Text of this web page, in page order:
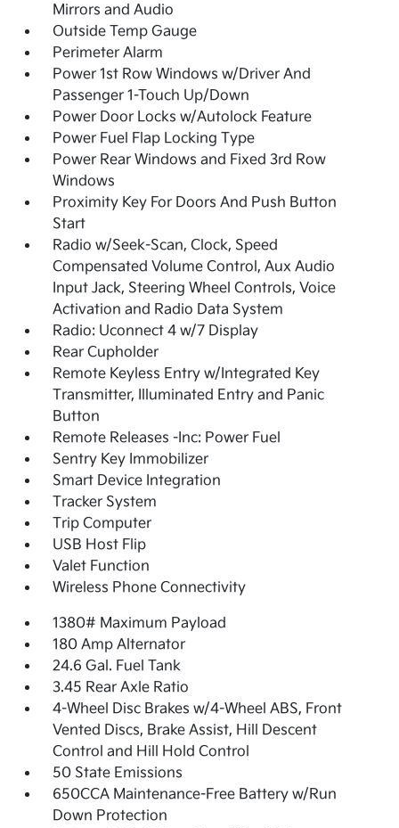
Mirrors and Audio
Outside Temp Gauge
Perimeter Alarm
Power 1st Row Windows w/Driver And
Passenger 1-Touch Up/Down
Power Door Locks w/Autolock Feature
Power Fuel Flap Locking Type
Power Rear Windows and Fixed 3rd Row
Windows
Proximity Key For Doors And Push Button
Start
Radio w/Seek-Scan, Clock, Speed
Compensated Volume Control, Aux Audio
Input Jack, Steering Wheel Controls, Voice
Activation and Radio Data System
Radio: Uconnect 4 w/7 Display
Rear Cupholder
Remote Keyless Entry w/Integrated Key
Transmitter, Illuminated Entry and Panic
Button
Remote Releases -Inc: Power Fuel
Sentry Key Immobilizer
Smart Device Integration
Tracker System
Trip Computer
USB Host Flip
Valet Function
Wireless Phone Connectivity
1380# Maximum Payload
180 Amp Alternator
24.6 Gal. Fuel Tank
3.45 Rear Axle Ratio
4-Wheel Disc Brakes w/4-Wheel ABS, Front
Vented Discs, Brake Assist, Hill Descent
Control and Hill Hold Control
50 State Emissions
650CCA Maintenance-Free Battery w/Run
Down Protection